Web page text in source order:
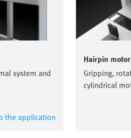
system and
the application
Hairpin
Gripping,
cylindrical